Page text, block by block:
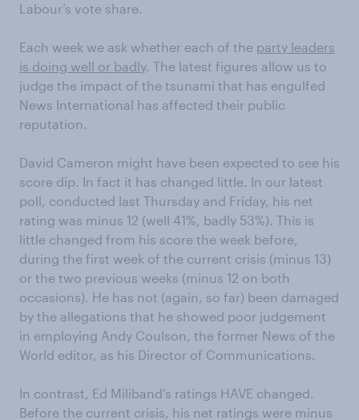
Labour’s vote share.
Each week we ask whether each of the party leaders
is doing well or badly. The latest figures allow us to
judge the impact of the tsunami that has engulfed
News International has affected their public
reputation.
David Cameron might have been expected to see his
score dip. In fact it has changed little. In our latest
poll, conducted last Thursday and Friday, his net
rating was minus 12 (well 41%, badly 53%). This is
little changed from his score the week before,
during the first week of the current crisis (minus 13)
or the two previous weeks (minus 12 on both
occasions). He has not (again, so far) been damaged
by the allegations that he showed poor judgement
in employing Andy Coulson, the former News of the
World editor, as his Director of Communications.
In contrast, Ed Miliband’s ratings HAVE changed.
Before the current crisis, his net ratings were minus